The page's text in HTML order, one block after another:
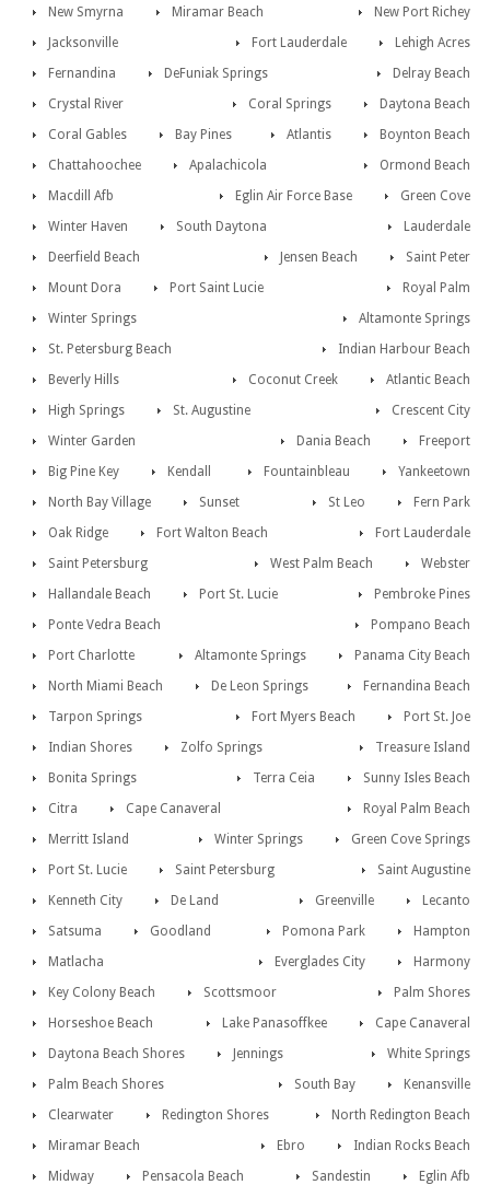
New Smyrna
New Port Richey
Miramar Beach
Lehigh Acres
Jacksonville
Fort Lauderdale
Fernandina
Delray Beach
DeFuniak Springs
Daytona Beach
Crystal River
Coral Springs
Coral Gables
Boynton Beach
Bay Pines
Atlantis
Chattahoochee
Ormond Beach
Apalachicola
Green Cove
Macdill Afb
Eglin Air Force Base
Winter Haven
Lauderdale
South Daytona
Saint Peter
Deerfield Beach
Jensen Beach
Mount Dora
Royal Palm
Port Saint Lucie
Altamonte Springs
Winter Springs
Indian Harbour Beach
St. Petersburg Beach
Atlantic Beach
Beverly Hills
Coconut Creek
High Springs
Crescent City
St. Augustine
Freeport
Winter Garden
Dania Beach
Big Pine Key
Yankeetown
Kendall
Fountainbleau
North Bay Village
Fern Park
Sunset
St Leo
Oak Ridge
Fort Lauderdale
Fort Walton Beach
Webster
Saint Petersburg
West Palm Beach
Hallandale Beach
Pembroke Pines
Port St. Lucie
Pompano Beach
Ponte Vedra Beach
Panama City Beach
Port Charlotte
Altamonte Springs
North Miami Beach
Fernandina Beach
De Leon Springs
Port St. Joe
Tarpon Springs
Fort Myers Beach
Indian Shores
Treasure Island
Zolfo Springs
Sunny Isles Beach
Bonita Springs
Terra Ceia
Citra
Royal Palm Beach
Cape Canaveral
Green Cove Springs
Merritt Island
Winter Springs
Port St. Lucie
Saint Augustine
Saint Petersburg
Lecanto
Kenneth City Greenville
De Land
Hampton
Satsuma Pomona Park
Goodland
Harmony
Matlacha
Everglades City
Key Colony Beach
Palm Shores
Scottsmoor
Cape Canaveral
Horseshoe Beach
Lake Panasoffkee
Daytona Beach Shores
White Springs
Jennings
Kenansville
Palm Beach Shores
South Bay
Clearwater
North Redington Beach
Redington Shores
Indian Rocks Beach
Miramar Beach
Ebro
Midway
Eglin Afb
Pensacola Beach
Sandestin